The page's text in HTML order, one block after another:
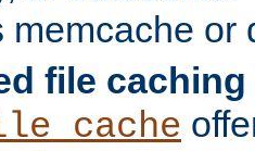
memcache or
file caching